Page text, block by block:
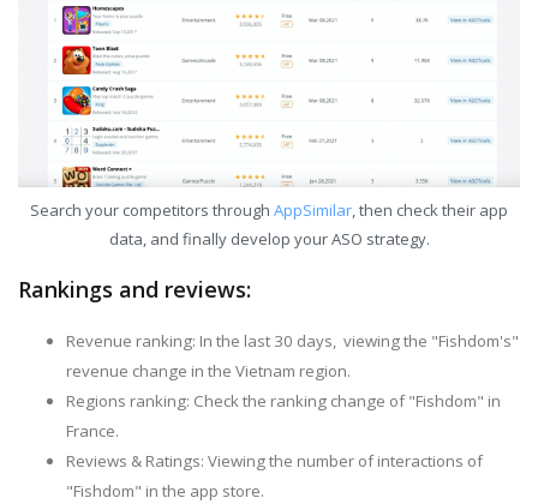
Search your competitors through AppSimilar, then check their app
data, and finally develop your ASO strategy.
Rankings and reviews:
Revenue ranking: In the last 30 days, viewing the "Fishdom's"
revenue change in the Vietnam region.
Regions ranking: Check the ranking change of "Fishdom" in
France.
Reviews & Ratings: Viewing the number of interactions of
"Fishdom" in the app store.